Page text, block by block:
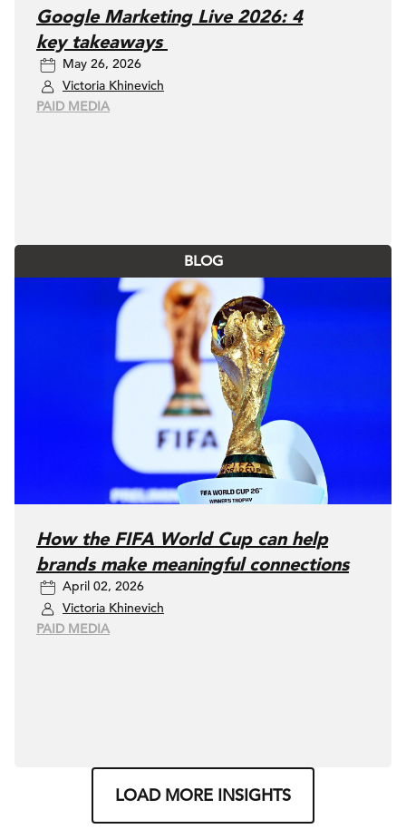
Google Marketing Live 2026: 4
key takeaways
May 26, 2026
Victoria Khinevich
PAID MEDIA
BLOG
How the FIFA World Cup can help
brands make meaningful connections
April 02, 2026
Victoria Khinevich
PAID MEDIA
LOAD MORE INSIGHTS